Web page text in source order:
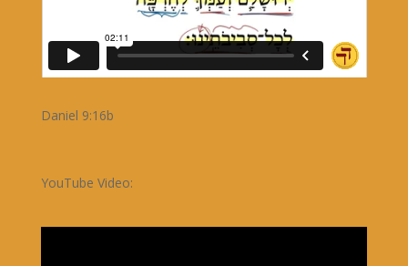
Daniel 9:16b
YouTube Video: